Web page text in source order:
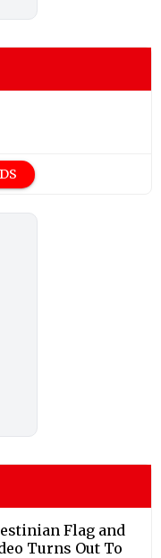
Flag and
Turns Out To